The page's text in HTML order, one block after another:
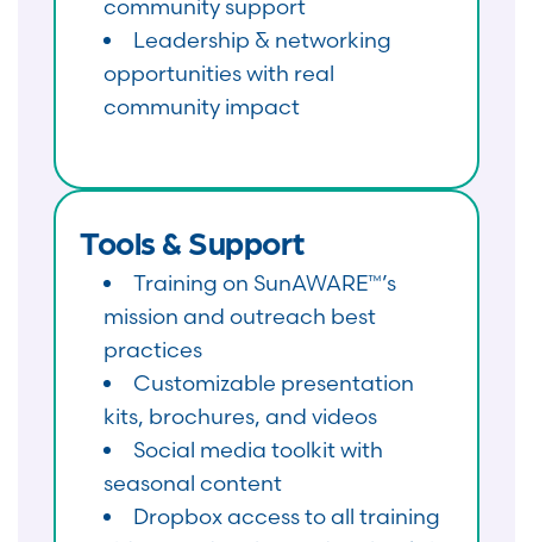
community support
Leadership & networking
opportunities with real
community impact
Tools & Support
Training on SunAWARE™’s
mission and outreach best
practices
Customizable presentation
kits, brochures, and videos
Social media toolkit with
seasonal content
Dropbox access to all training